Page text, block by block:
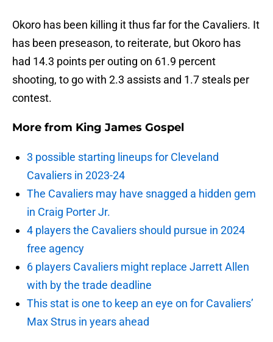
Okoro has been killing it thus far for the Cavaliers. It
has been preseason, to reiterate, but Okoro has
had 14.3 points per outing on 61.9 percent
shooting, to go with 2.3 assists and 1.7 steals per
contest.
More from King James Gospel
3 possible starting lineups for Cleveland
Cavaliers in 2023-24
The Cavaliers may have snagged a hidden gem
in Craig Porter Jr.
4 players the Cavaliers should pursue in 2024
free agency
6 players Cavaliers might replace Jarrett Allen
with by the trade deadline
This stat is one to keep an eye on for Cavaliers’
Max Strus in years ahead